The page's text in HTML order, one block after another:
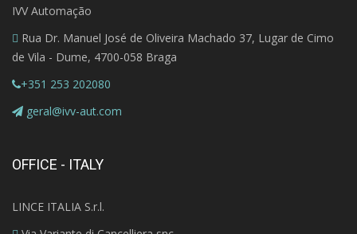
IVV Automação
Rua Dr. Manuel José de Oliveira Machado 37, Lugar de Cimo
de Vila - Dume, 4700-058 Braga
+351 253 202080
geral@ivv-aut.com
OFFICE - ITALY
LINCE ITALIA S.r.l.